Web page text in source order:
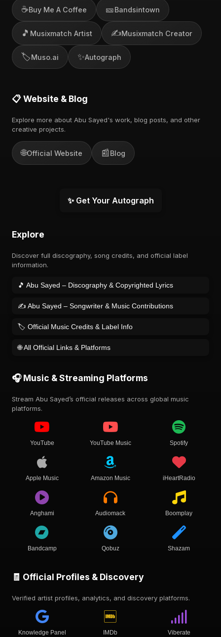
☕Buy Me A Coffee 🎫Bandsintown
🎵 Musixmatch Artist ✍️Musixmatch Creator
🏷️Muso.ai ✨Autograph
📋 Website & Blog
Explore more about Abu Sayed's work, blog posts, and other
creative projects.
🌐Official Website 📰Blog
✨ Get Your Autograph
Explore
Discover full discography, song credits, and official label
information.
🎵 Abu Sayed – Discography & Copyrighted Lyrics
✍️ Abu Sayed – Songwriter & Music Contributions
🏷️ Official Music Credits & Label Info
🌐 All Official Links & Platforms
🎧 Music & Streaming Platforms
Stream Abu Sayed’s official releases across global music
platforms.
YouTube YouTube Music Spotify
Apple Music Amazon Music iHeartRadio
Anghami Audiomack Boomplay
Bandcamp Qobuz Shazam
🧾 Official Profiles & Discovery
Verified artist profiles, analytics, and discovery platforms.
Knowledge Panel IMDb Viberate